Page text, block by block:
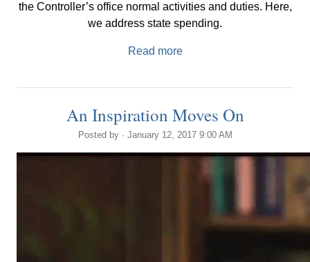
the Controller’s office normal activities and duties. Here,
we address state spending.
Read more
An Inspiration Moves On
Posted by · January 12, 2017 9:00 AM